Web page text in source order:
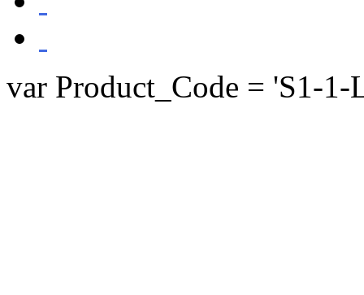
var Product_Code = 'S1-